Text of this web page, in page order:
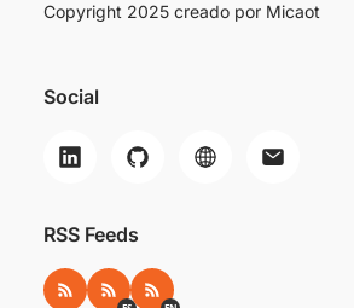
Copyright 2025 creado por Micaot
Social
RSS Feeds
RSS RSS ESRSS EN